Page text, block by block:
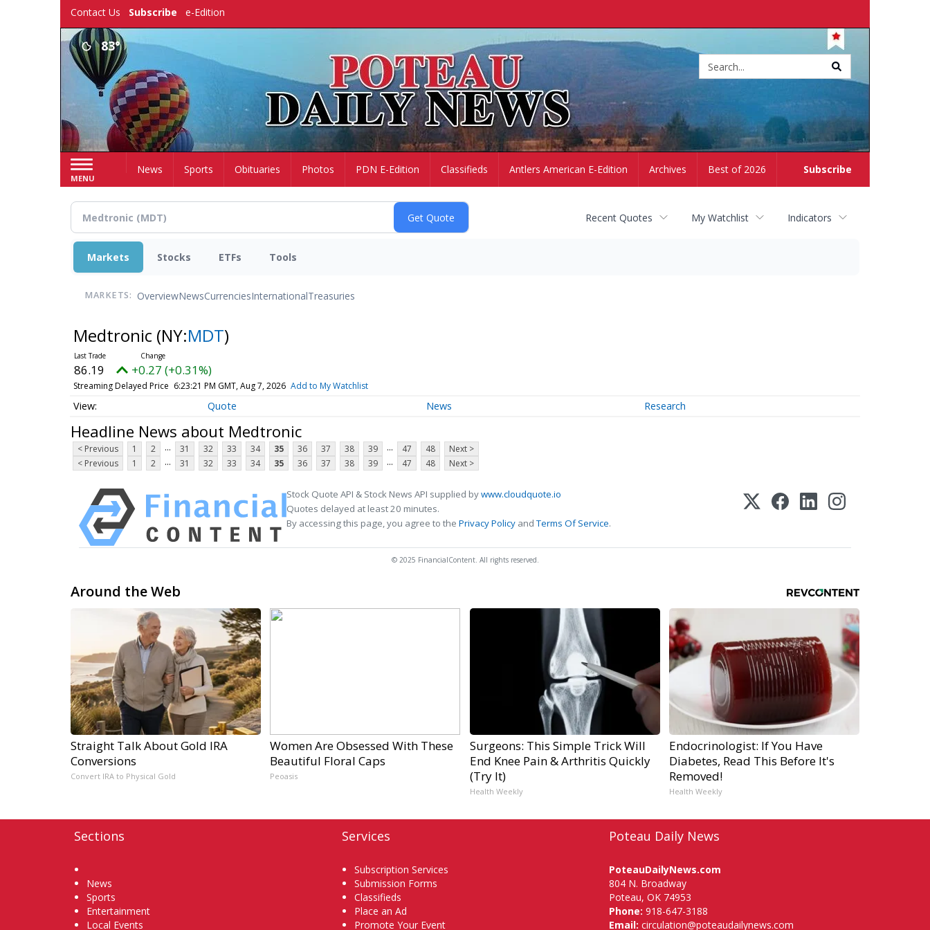
Contact Us Subscribe e-Edition
83°
MENU
Subscribe
HomeNews Sports Obituaries Photos PDN E-Edition Classifieds Antlers American E-Edition Archives Best of 2026
Recent Quotes My Watchlist Indicators
Markets Stocks ETFs Tools
MARKETS: OverviewNewsCurrenciesInternationalTreasuries
Medtronic (NY:MDT)
86.19 +0.27 (+0.31%)
Streaming Delayed Price 6:23:21 PM GMT, Aug 7, 2026 Add to My Watchlist
Quote News Research
Headline News about Medtronic
< Previous 1 2 ... 31 32 33 34 35 36 37 38 39 ... 47 48
Next >
< Previous
1 2 ... 31 32 33 34 35 36 37 38 39 ... 47 48 Next >
Stock Quote API & Stock News API supplied bywww.cloudquote.io
Quotes delayed at least 20 minutes.
By accessing this page, you agree to the Privacy Policy andTerms Of Service.
© 2025 FinancialContent. All rights reserved.
Around the Web
Straight Talk About Gold IRA
Conversions
Convert IRA to Physical Gold
Women Are Obsessed With These
Beautiful Floral Caps
Peoasis
Surgeons: This Simple Trick Will
End Knee Pain & Arthritis Quickly
(Try It)
Health Weekly
Endocrinologist: If You Have
Diabetes, Read This Before It's
Removed!
Health Weekly
Sections
News
Sports
Entertainment
Local Events
Services
Subscription Services
Submission Forms
Classifieds
Place an Ad
Promote Your Event
Poteau Daily News
PoteauDailyNews.com
804 N. Broadway
Poteau, OK 74953
Phone: 918-647-3188
Email: circulation@poteaudailynews.com